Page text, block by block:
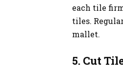
each tile
tiles.
mallet.
5. Cut